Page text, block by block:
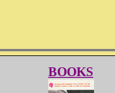
BOOKS